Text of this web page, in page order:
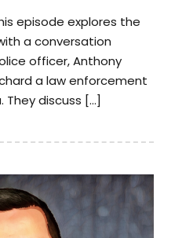
episode explores the
a conversation
officer, Anthony
a law enforcement
discuss […]